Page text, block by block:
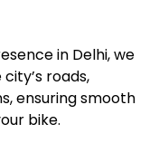
in Delhi, we
roads,
ensuring smooth
bike.